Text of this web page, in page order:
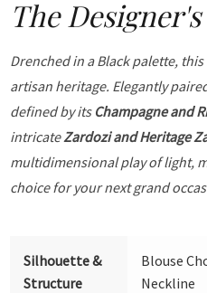
The
Drenched in a Black palette, this
artisan heritage. Elegantly
defined by its Champagne and
intricateZardozi and Heritage
multidimensional play of light,
choice for your next grand
Silhouette &
Structure
Blouse
Neckline